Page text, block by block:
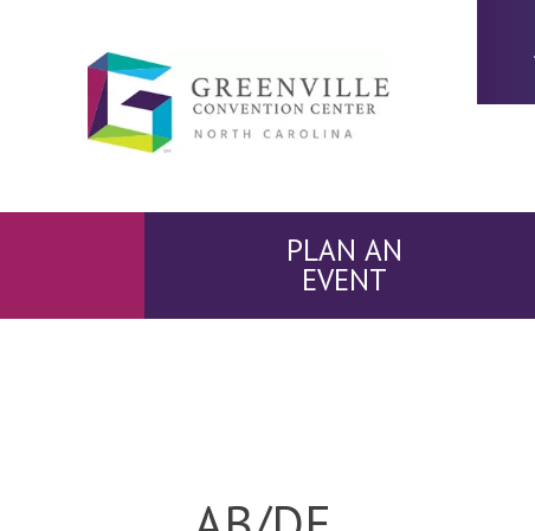
PLAN AN
EVENT